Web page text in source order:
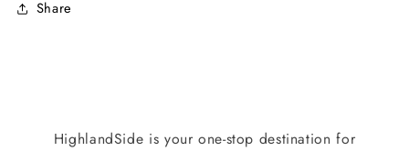
Share
HighlandSide is your one-stop destination for